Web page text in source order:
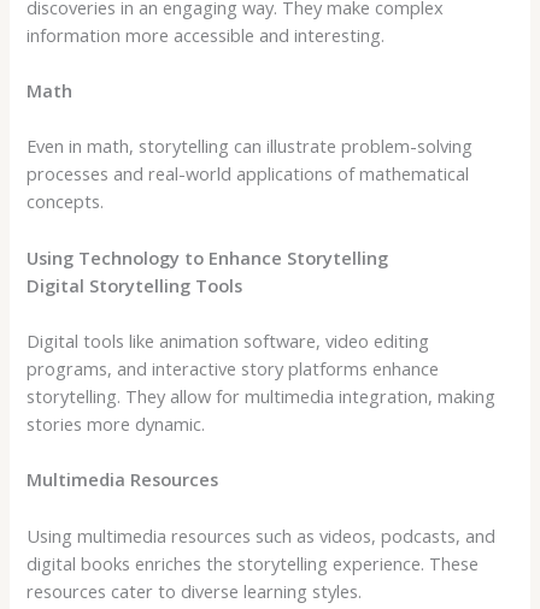
discoveries in an engaging way. They make complex
information more accessible and interesting.
Math
Even in math, storytelling can illustrate problem-solving
processes and real-world applications of mathematical
concepts.
Using Technology to Enhance Storytelling
Digital Storytelling Tools
Digital tools like animation software, video editing
programs, and interactive story platforms enhance
storytelling. They allow for multimedia integration, making
stories more dynamic.
Multimedia Resources
Using multimedia resources such as videos, podcasts, and
digital books enriches the storytelling experience. These
resources cater to diverse learning styles.